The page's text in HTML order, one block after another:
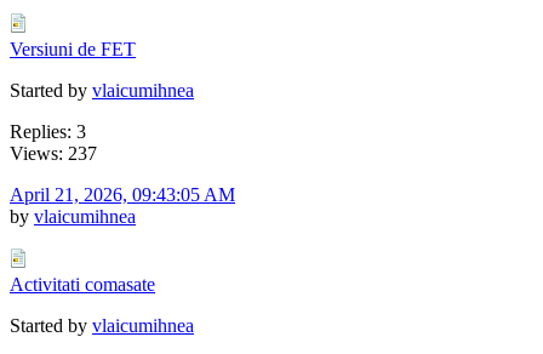
Versiuni de FET
Started by vlaicumihnea
Replies: 3
Views: 237
April 21, 2026, 09:43:05 AM
by vlaicumihnea
Activitati comasate
Started by vlaicumihnea